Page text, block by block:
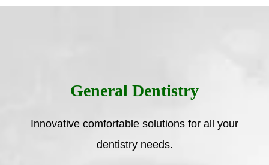
General Dentistry
Innovative comfortable solutions for all your
dentistry needs.